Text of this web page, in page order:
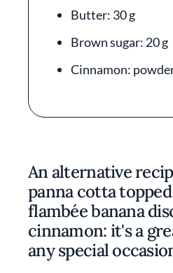
Butter: 30 g
Brown sugar: 20 g
Cinnamon:
An alternative
panna cotta
flambée banana
cinnamon: it's a
any special